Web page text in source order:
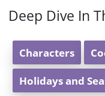
Deep Dive In
Characters
Holidays and